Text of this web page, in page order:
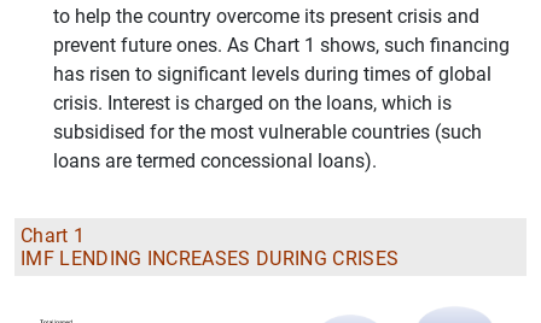
to help the country overcome its present crisis and
prevent future ones. As Chart 1 shows, such financing
has risen to significant levels during times of global
crisis. Interest is charged on the loans, which is
subsidised for the most vulnerable countries (such
loans are termed concessional loans).
Chart 1
IMF LENDING INCREASES DURING CRISES